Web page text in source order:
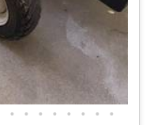
• • • • • • • •